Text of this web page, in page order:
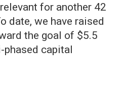
for another 42
date, we have raised
the goal of $5.5
capital